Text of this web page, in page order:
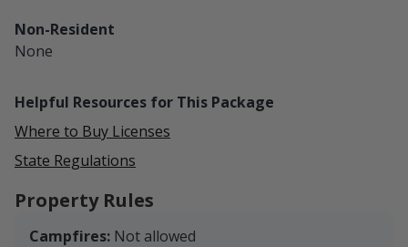
Non-Resident
None
Helpful Resources for This Package
Where to Buy Licenses
State Regulations
Property Rules
Campfires: Not allowed